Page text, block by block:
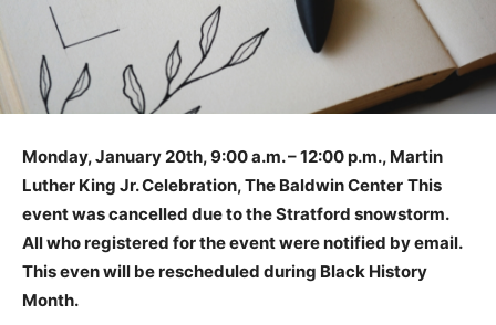
Monday, January 20th, 9:00 a.m. – 12:00 p.m., Martin
Luther King Jr. Celebration, The Baldwin Center This
event was cancelled due to the Stratford snowstorm.
All who registered for the event were notified by email.
This even will be rescheduled during Black History
Month.